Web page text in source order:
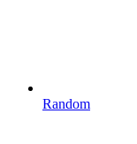
Random